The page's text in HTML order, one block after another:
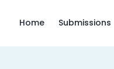
Home Submissions